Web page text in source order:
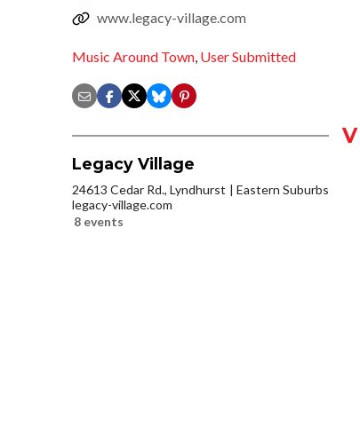
www.legacy-village.com
Music Around Town, User Submitted
Legacy Village
24613 Cedar Rd., Lyndhurst
Eastern Suburbs
legacy-village.com
8 events